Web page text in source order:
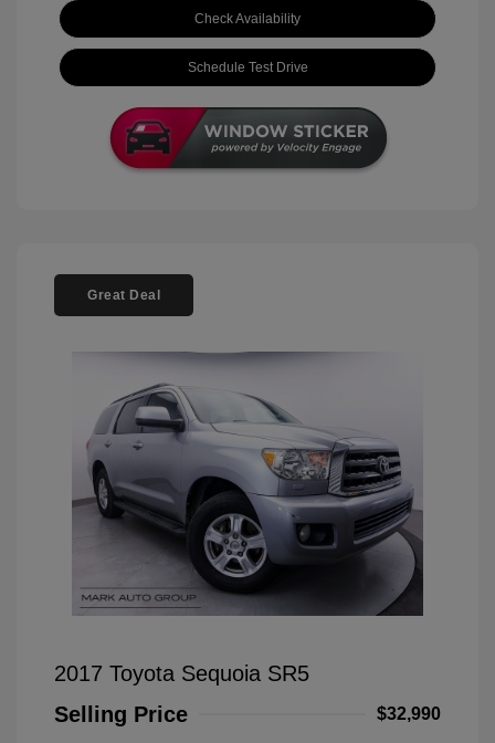
Check Availability
Schedule Test Drive
Great Deal
2017 Toyota Sequoia SR5
Selling Price
$32,990